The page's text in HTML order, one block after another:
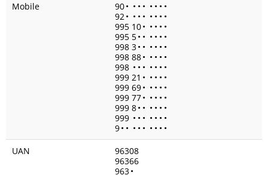
Mobile
90• • • • • • • •
92• • • • • • • •
995 10• • • • •
995 5• • • • • •
998 3• • • • • •
998 88• • • • •
998 • • • • • • •
999 21 • • • • •
999 69• • • • •
999 77• • • • •
999 8• • • • • •
999 • • • • • • •
9• • • • • • • • •
UAN
96308
96366
963•